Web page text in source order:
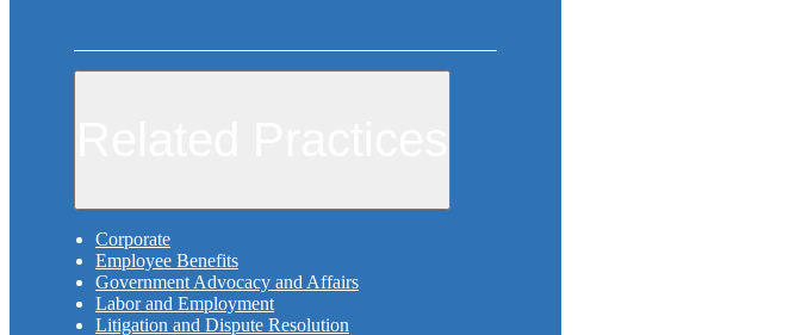
Corporate
Employee Benefits
Government Advocacy and Affairs
Labor and Employment
Litigation and Dispute Resolution